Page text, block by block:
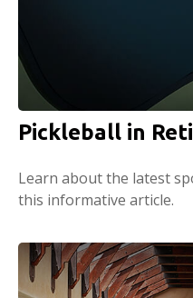
Pickleball in
Learn about the latest
this informative article.